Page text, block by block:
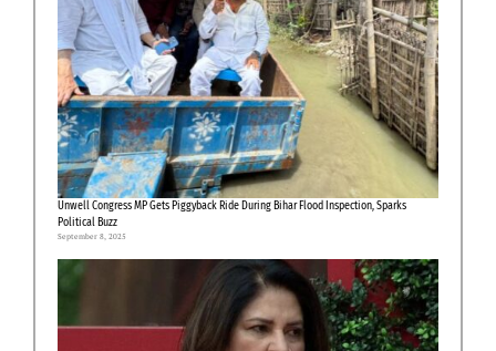
Unwell Congress MP Gets Piggyback Ride During Bihar Flood Inspection, Sparks
Political Buzz
September 8, 2025